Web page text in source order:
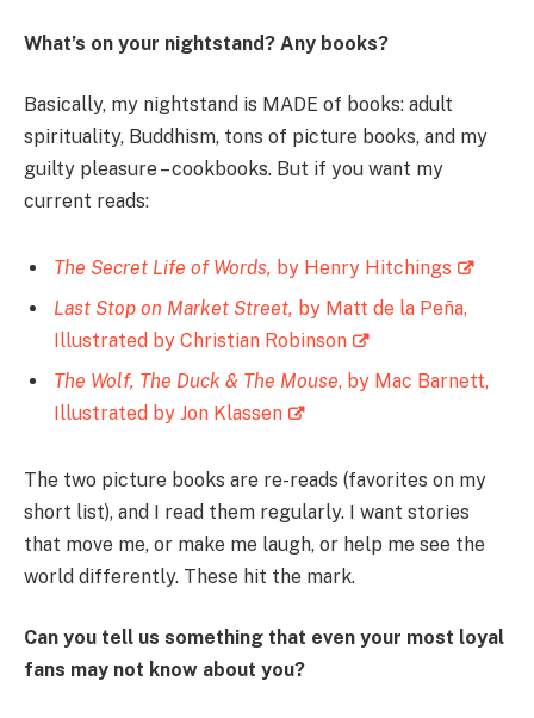
What’s on your nightstand? Any books?
Basically, my nightstand is MADE of books: adult
spirituality, Buddhism, tons of picture books, and my
guilty pleasure – cookbooks. But if you want my
current reads:
The Secret Life of Words, by Henry Hitchings
Last Stop on Market Street, by Matt de la Peña,
Illustrated by Christian Robinson
The Wolf, The Duck & The Mouse, by Mac Barnett,
Illustrated by Jon Klassen
The two picture books are re-reads (favorites on my
short list), and I read them regularly. I want stories
that move me, or make me laugh, or help me see the
world differently. These hit the mark.
Can you tell us something that even your most loyal
fans may not know about you?